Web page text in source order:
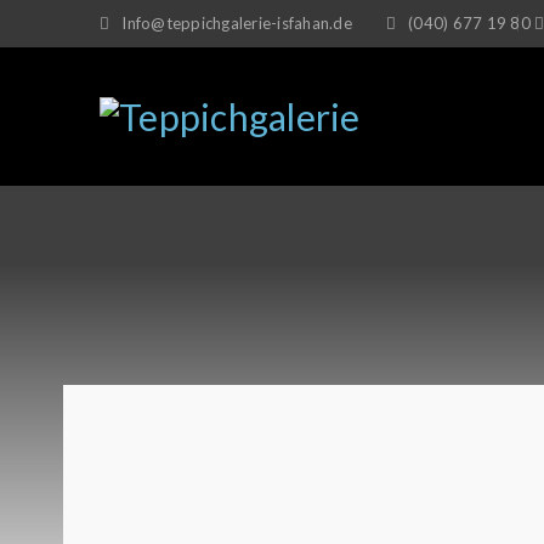
Info@teppichgalerie-isfahan.de (040) 677 19 80